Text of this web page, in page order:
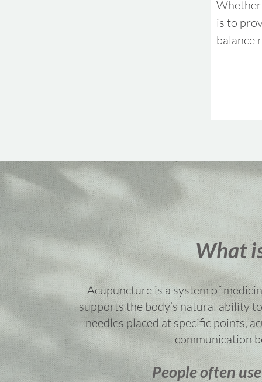
is to
balance
What
Acupuncture is a system of
supports the body’s natural ability
needles placed at specific points,
communication
People often